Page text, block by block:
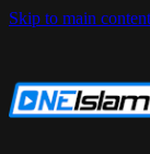
Skip to main content